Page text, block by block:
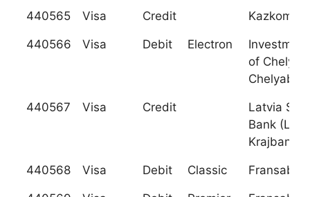
440565 Visa Credit
440566 Visa Debit Electron
of
440567 Visa Credit
Latvia
Bank
Krajbanka)
440568 Visa Debit Classic